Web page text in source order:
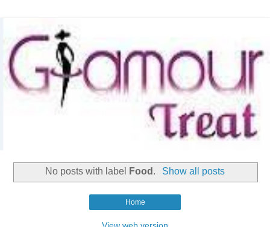
No posts with label Food . Show all posts
Home